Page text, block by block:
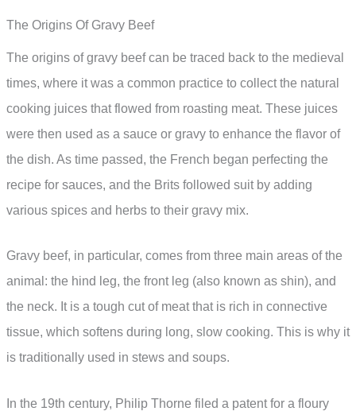
The Origins Of Gravy Beef
The origins of gravy beef can be traced back to the medieval
times, where it was a common practice to collect the natural
cooking juices that flowed from roasting meat. These juices
were then used as a sauce or gravy to enhance the flavor of
the dish. As time passed, the French began perfecting the
recipe for sauces, and the Brits followed suit by adding
various spices and herbs to their gravy mix.
Gravy beef, in particular, comes from three main areas of the
animal: the hind leg, the front leg (also known as shin), and
the neck. It is a tough cut of meat that is rich in connective
tissue, which softens during long, slow cooking. This is why it
is traditionally used in stews and soups.
In the 19th century, Philip Thorne filed a patent for a floury